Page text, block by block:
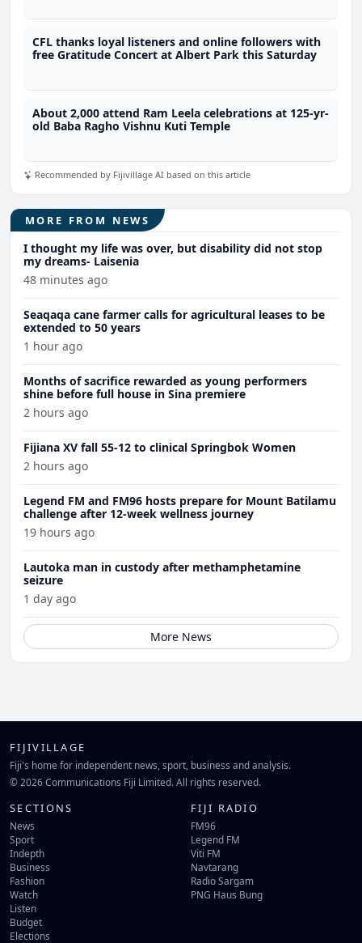
CFL thanks loyal listeners and online followers with
free Gratitude Concert at Albert Park this Saturday
About 2,000 attend Ram Leela celebrations at 125-yr-
old Baba Ragho Vishnu Kuti Temple
Recommended by Fijivillage AI based on this article
MORE FROM NEWS
I thought my life was over, but disability did not stop
my dreams- Laisenia
48 minutes ago
Seaqaqa cane farmer calls for agricultural leases to be
extended to 50 years
1 hour ago
Months of sacrifice rewarded as young performers
shine before full house in Sina premiere
2 hours ago
Fijiana XV fall 55-12 to clinical Springbok Women
2 hours ago
Legend FM and FM96 hosts prepare for Mount Batilamu
challenge after 12-week wellness journey
19 hours ago
Lautoka man in custody after methamphetamine
seizure
1 day ago
More News
FIJIVILLAGE
Fiji's home for independent news, sport, business and analysis.
© 2026 Communications Fiji Limited. All rights reserved.
SECTIONS
News
Sport
Indepth
Business
Fashion
Watch
Listen
Budget
Elections
FIJI RADIO
FM96
Legend FM
Viti FM
Navtarang
Radio Sargam
PNG Haus Bung